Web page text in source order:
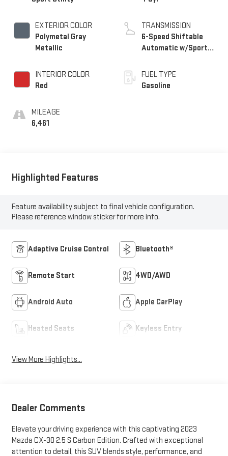
EXTERIOR COLOR
Polymetal Gray
Metallic
INTERIOR COLOR
Red
MILEAGE
6,461
TRANSMISSION
6-Speed Shiftable
Automatic w/Sport
FUEL TYPE
Gasoline
Highlighted Features
Feature availability subject to final vehicle configuration.
Please reference window sticker for more info.
Adaptive Cruise Control Bluetooth®
Remote Start 4WD/AWD
Android Auto Apple CarPlay
Heated Seats Keyless Entry
View More Highlights...
Dealer Comments
Elevate your driving experience with this captivating 2023
Mazda CX-30 2.5 S Carbon Edition. Crafted with exceptional
attention to detail, this SUV blends style, performance, and